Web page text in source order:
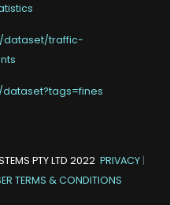
dataset/traffic-
PTY LTD 2022 PRIVACY |
TERMS & CONDITIONS